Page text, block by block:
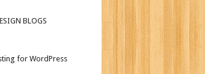
BLOGS
for WordPress